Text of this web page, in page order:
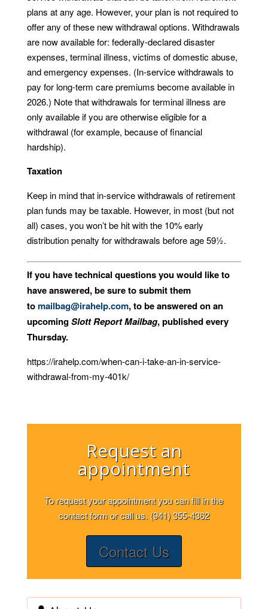
plans at any age. However, your plan is not required to
offer any of these new withdrawal options. Withdrawals
are now available for: federally-declared disaster
expenses, terminal illness, victims of domestic abuse,
and emergency expenses. (In-service withdrawals to
pay for long-term care premiums become available in
2026.) Note that withdrawals for terminal illness are
only available if you are otherwise eligible for a
withdrawal (for example, because of financial
hardship).
Taxation
Keep in mind that in-service withdrawals of retirement
plan funds may be taxable. However, in most (but not
all) cases, you won’t be hit with the 10% early
distribution penalty for withdrawals before age 59½.
If you have technical questions you would like to
have answered, be sure to submit them
tomailbag@irahelp.com, to be answered on an
upcomingSlott Report Mailbag, published every
Thursday.
https://irahelp.com/when-can-i-take-an-in-service-
withdrawal-from-my-401k/
Request an
appointment
To request your appointment you can fill in the
contact form or call us. (941) 355-4362
Contact Us